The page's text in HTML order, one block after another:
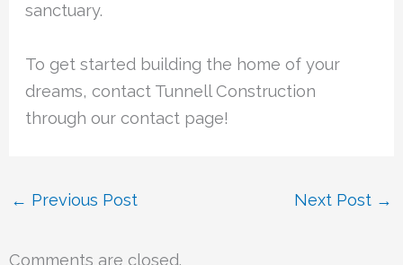
sanctuary.
To get started building the home of your
dreams, contact Tunnell Construction
through our contact page!
← Previous Post Next Post →
Comments are closed.